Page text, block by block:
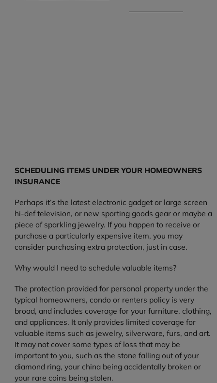
SCHEDULING ITEMS UNDER YOUR HOMEOWNERS
INSURANCE
Perhaps it’s the latest electronic gadget or large screen
hi-def television, or new sporting goods gear or maybe a
piece of sparkling jewelry. If you happen to receive or
purchase a particularly expensive item, you may
consider purchasing extra protection, just in case.
Why would I need to schedule valuable items?
The protection provided for personal property under the
typical homeowners, condo or renters policy is very
broad, and includes coverage for your furniture, clothing,
and appliances. It only provides limited coverage for
valuable items such as jewelry, silverware, furs, and art.
It may not cover some types of loss that may be
important to you, such as the stone falling out of your
diamond ring, your china being accidentally broken or
your rare coins being stolen.